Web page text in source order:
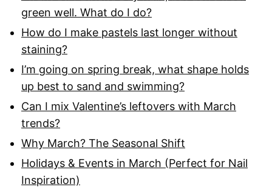
green well. What do I do?
How do I make pastels last longer without
staining?
I’m going on spring break, what shape holds
up best to sand and swimming?
Can I mix Valentine’s leftovers with March
trends?
Why March? The Seasonal Shift
Holidays & Events in March (Perfect for Nail
Inspiration)